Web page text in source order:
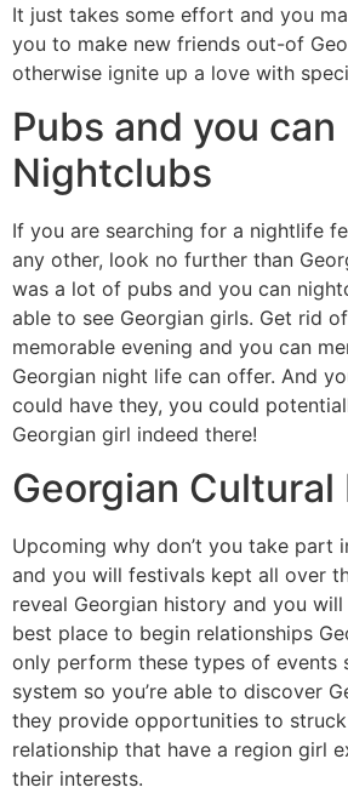
It just takes some effort and you
you to make new friends out-of
otherwise ignite up a love with
Pubs and you can
Nightclubs
If you are searching for a nightlife
any other, look no further than
was a lot of pubs and you can
able to see Georgian girls. Get rid
memorable evening and you can
Georgian night life can offer. And
could have they, you could
Georgian girl indeed there!
Georgian Cultural
Upcoming why don’t you take part
and you will festivals kept all over
reveal Georgian history and you will
best place to begin relationships
only perform these types of events
system so you’re able to discover
they provide opportunities to
relationship that have a region girl
their interests.